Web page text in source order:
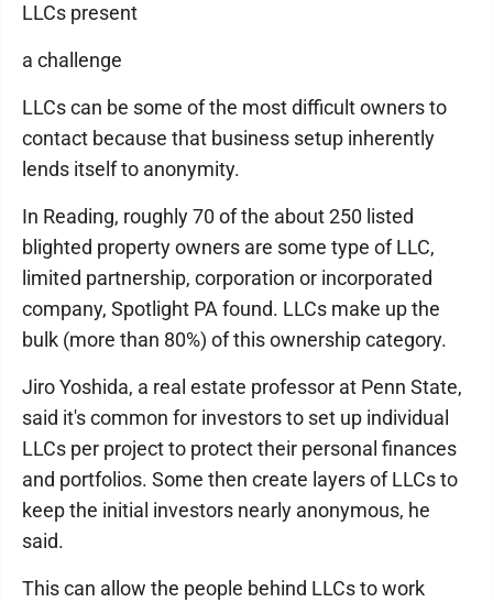
LLCs present
a challenge
LLCs can be some of the most difficult owners to
contact because that business setup inherently
lends itself to anonymity.
In Reading, roughly 70 of the about 250 listed
blighted property owners are some type of LLC,
limited partnership, corporation or incorporated
company, Spotlight PA found. LLCs make up the
bulk (more than 80%) of this ownership category.
Jiro Yoshida, a real estate professor at Penn State,
said it's common for investors to set up individual
LLCs per project to protect their personal finances
and portfolios. Some then create layers of LLCs to
keep the initial investors nearly anonymous, he
said.
This can allow the people behind LLCs to work